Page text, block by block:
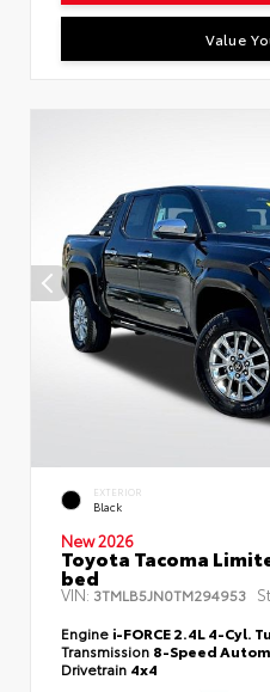
Value
EXTERIOR
Black
New 2026
Toyota Tacoma
bed
VIN: 3TMLB5JN0TM294953
Engine i-FORCE 2.4L 4-Cyl.
Transmission 8-Speed
Drivetrain 4x4